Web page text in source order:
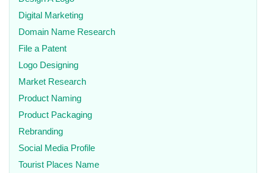
Digital Marketing
Domain Name Research
File a Patent
Logo Designing
Market Research
Product Naming
Product Packaging
Rebranding
Social Media Profile
Tourist Places Name